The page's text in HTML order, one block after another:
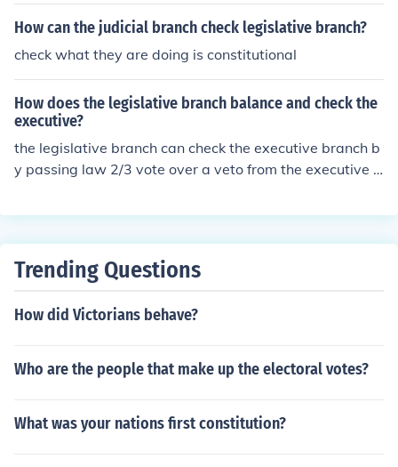
How can the judicial branch check legislative branch?
check what they are doing is constitutional
How does the legislative branch balance and check the
executive?
the legislative branch can check the executive branch b
y passing law 2/3 vote over a veto from the executive b
nt from the legislative branch.
Trending Questions
How did Victorians behave?
Who are the people that make up the electoral votes?
What was your nations first constitution?